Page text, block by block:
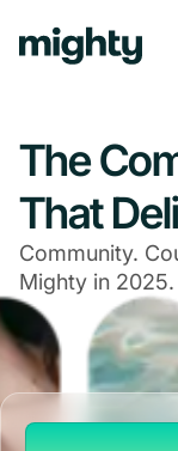
The
That
Community.
Mighty in 2025.